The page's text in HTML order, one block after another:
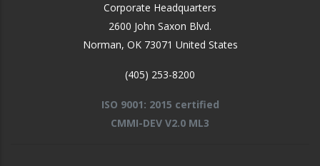
Corporate Headquarters
2600 John Saxon Blvd.
Norman, OK 73071 United States
(405) 253-8200
ISO 9001: 2015 certified
CMMI-DEV V2.0 ML3